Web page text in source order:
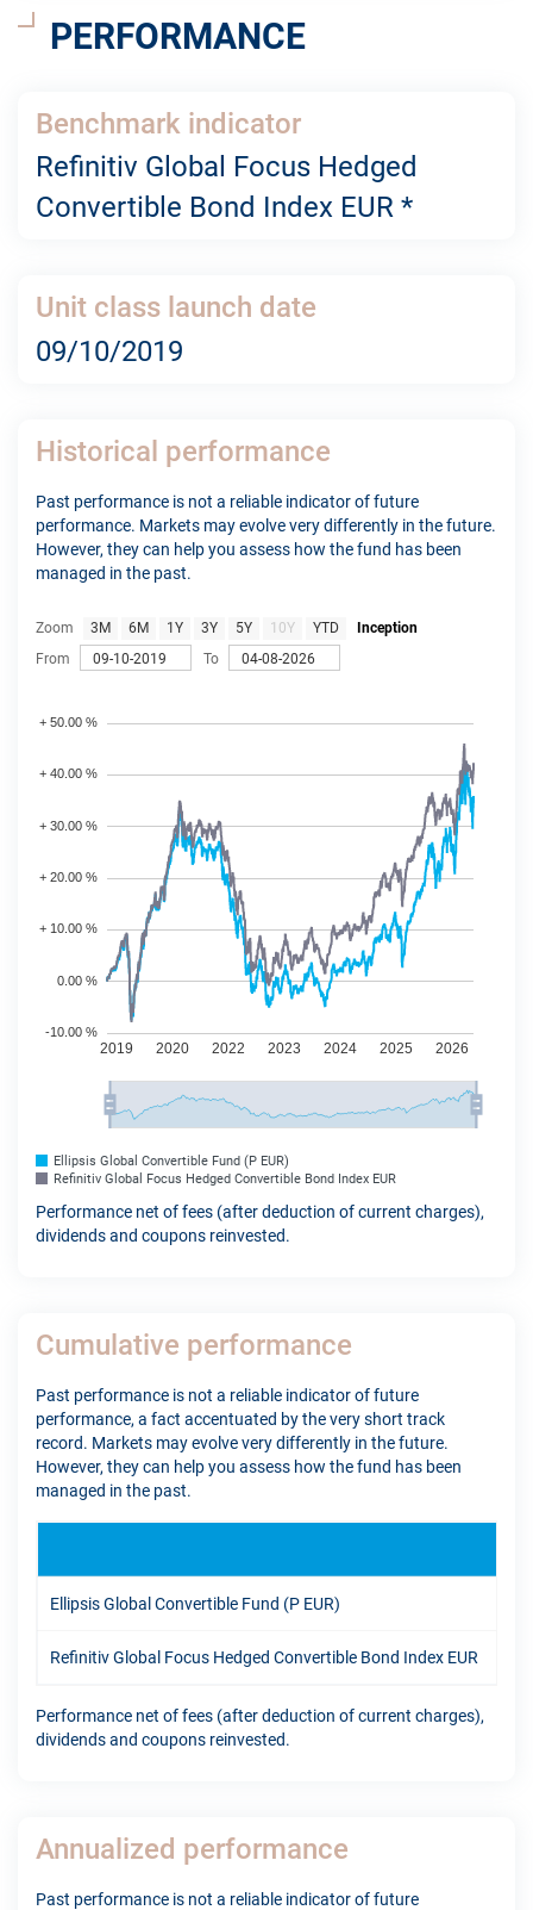
PERFORMANCE
Benchmark indicator
Refinitiv Global Focus Hedged
Convertible Bond Index EUR *
Unit class launch date
09/10/2019
Historical performance
Past performance is not a reliable indicator of future
performance. Markets may evolve very differently in the future.
However, they can help you assess how the fund has been
managed in the past.
Zoom 3M 6M 1Y 3Y 5Y 10Y YTD
Inception
From
To
Ellipsis Global Convertible Fund (P EUR)
Refinitiv Global Focus Hedged Convertible Bond Index EUR
Performance net of fees (after deduction of current charges),
dividends and coupons reinvested.
Cumulative performance
Past performance is not a reliable indicator of future
performance, a fact accentuated by the very short track
record. Markets may evolve very differently in the future.
However, they can help you assess how the fund has been
managed in the past.
Ellipsis Global Convertible Fund (P EUR)
Refinitiv Global Focus Hedged Convertible Bond Index EUR
Performance net of fees (after deduction of current charges),
dividends and coupons reinvested.
Annualized performance
Past performance is not a reliable indicator of future